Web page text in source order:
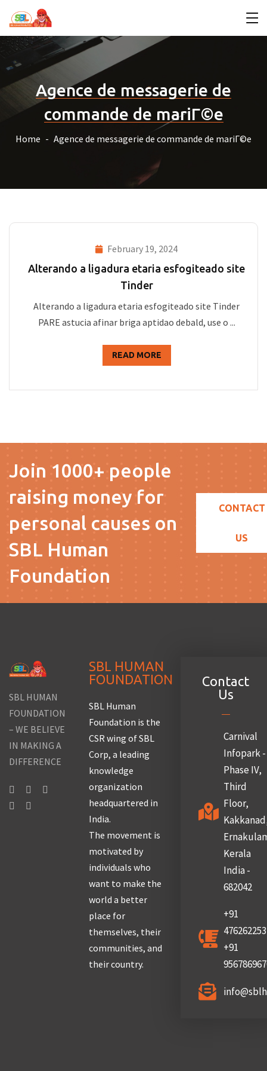
Agence de messagerie de
commande de mariГ©e
Home Agence de messagerie de commande de mariГ©e
February 19, 2024
Alterando a ligadura etaria esfogiteado site
Tinder
Alterando a ligadura etaria esfogiteado site Tinder
PARE astucia afinar briga aptidao debald, use o ...
READ MORE
Join 1000+ people
raising money for
personal causes on
SBL Human
Foundation
CONTACT
US
SBL HUMAN
FOUNDATION
– WE BELIEVE
IN MAKING A
DIFFERENCE
SBL HUMAN
FOUNDATION
SBL Human
Foundation is the
CSR wing of SBL
Corp, a leading
knowledge
organization
headquartered in
India.
The movement is
motivated by
individuals who
want to make the
world a better
place for
themselves, their
communities, and
their country.
Contact
Us
Carnival
Infopark -
Phase IV,
Third
Floor,
Kerala
India -
682042
+91
+91